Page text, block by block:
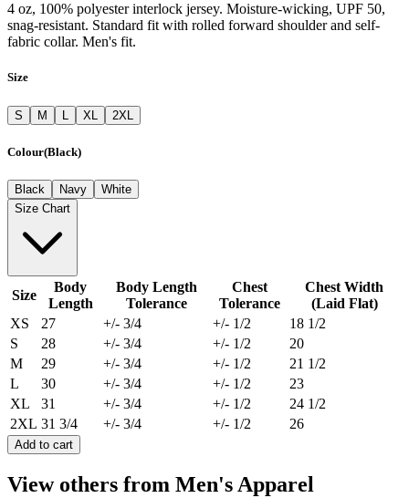
4 oz, 100% polyester interlock jersey. Moisture-wicking, UPF 50,
snag-resistant. Standard fit with rolled forward shoulder and self-
fabric collar. Men's fit.
Size
S M L XL 2XL
Colour(Black)
Black Navy
White
Size Chart
Size
Body
Length
Body Length
Tolerance
Chest
Tolerance
Chest Width
(Laid Flat)
XS
27 +/- 3/4 +/- 1/2
18 1/2
S
28 +/- 3/4 +/- 1/2
20
M
29 +/- 3/4 +/- 1/2
21 1/2
L
30 +/- 3/4 +/- 1/2
23
XL
31 +/- 3/4 +/- 1/2
24 1/2
2XL 31 3/4 +/- 3/4 +/- 1/2 26
Add to cart
View others from Men's Apparel